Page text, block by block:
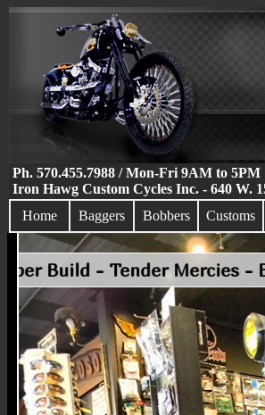
Ph. 570.455.7988 / Mon-Fri 9AM to
Iron Hawg Custom Cycles Inc. - 640 W.
Home
Baggers Bobbers Customs
Custom Bobber Build -